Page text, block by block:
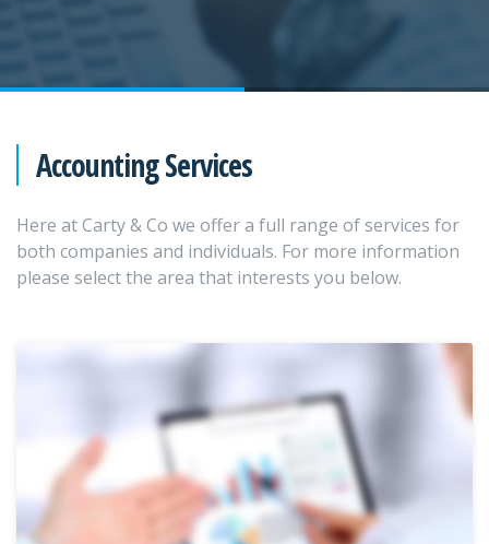
Accounting Services
Here at Carty & Co we offer a full range of services for
both companies and individuals. For more information
please select the area that interests you below.